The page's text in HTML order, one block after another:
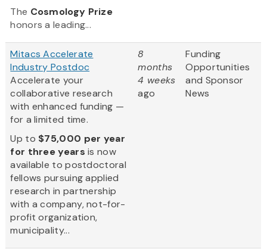
The Cosmology Prize
honors a leading...
Mitacs Accelerate
Industry Postdoc
Accelerate your
collaborative research
with enhanced funding —
for a limited time.
Up to $75,000 per year
for three years is now
available to postdoctoral
fellows pursuing applied
research in partnership
with a company, not-for-
profit organization,
municipality...
8
months
4 weeks
ago
Funding
Opportunities
and Sponsor
News